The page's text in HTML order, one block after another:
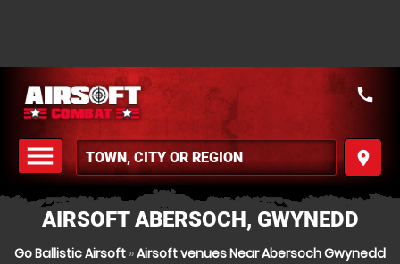
menu
MENU
place
call
AIRSOFT ABERSOCH, GWYNEDD
Go Ballistic Airsoft »Airsoft venues Near Abersoch Gwynedd